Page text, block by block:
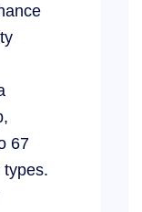
67